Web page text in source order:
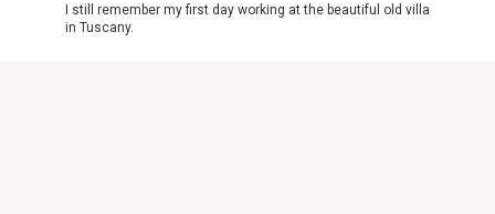
I still remember my first day working at the beautiful old villa
in Tuscany.